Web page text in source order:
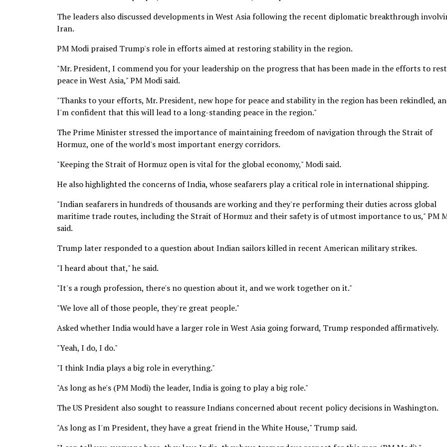
The leaders also discussed developments in West Asia following the recent diplomatic breakthrough
Iran.
PM Modi praised Trump's role in efforts aimed at restoring stability in the region.
"Mr. President, I commend you for your leadership on the progress that has been made in the efforts to
peace in West Asia," PM Modi said.
"Thanks to your efforts, Mr. President, new hope for peace and stability in the region has been rekindled,
I'm confident that this will lead to a long-standing peace in the region."
The Prime Minister stressed the importance of maintaining freedom of navigation through the Strait of
Hormuz, one of the world's most important energy corridors.
"Keeping the Strait of Hormuz open is vital for the global economy," Modi said.
He also highlighted the concerns of India, whose seafarers play a critical role in international shipping.
"Indian seafarers in hundreds of thousands are working and they're performing their duties across global
maritime trade routes, including the Strait of Hormuz and their safety is of utmost importance to us," PM
said.
Trump later responded to a question about Indian sailors killed in recent American military strikes.
"I heard about that," he said.
"It's a rough profession, there's no question about it, and we work together on it."
"We love all of those people, they're great people."
Asked whether India would have a larger role in West Asia going forward, Trump responded affirmatively.
"Yeah, I do, I do."
"I think India plays a big role in everything."
"As long as he's (PM Modi) the leader, India is going to play a big role."
The US President also sought to reassure Indians concerned about recent policy decisions in Washington.
"As long as I'm President, they have a great friend in the White House," Trump said.